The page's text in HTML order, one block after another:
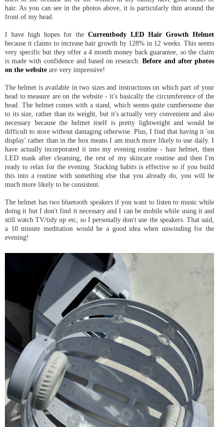
hair. As you can see in the photos above, it is particularly thin around the
front of my head.
I have high hopes for the Currentbody LED Hair Growth Helmet
because it claims to increase hair growth by 128% in 12 weeks. This seems
very specific but they offer a 4 month money back guarantee, so the claim
is made with confidence and based on research.Before and after photos
on the website are very impressive!
The helmet is available in two sizes and instructions on which part of your
head to measure are on the website - it's basically the circumference of the
head. The helmet comes with a stand, which seems quite cumbersome due
to its size, rather than its weight, but it's actually very convenient and also
necessary because the helmet itself is pretty lightweight and would be
difficult to store without damaging otherwise. Plus, I find that having it 'on
display' rather than in the box means I am much more likely to use daily. I
have actually incorporated it into my evening routine - hair helmet, then
LED mask after cleansing, the rest of my skincare routine and then I'm
ready to relax for the evening. Stacking habits is effective so if you build
this into a routine with something else that you already do, you will be
much more likely to be consistent.
The helmet has two bluetooth speakers if you want to listen to music while
doing it but I don't find it necessary and I can be mobile while using it and
still watch TV/tidy up etc, so I personally don't use the speakers. That said,
a 10 minute meditation would be a good idea when unwinding for the
evening!